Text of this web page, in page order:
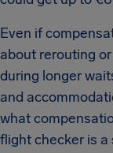
Even if
about rerouting
during longer
and
what
flight checker is